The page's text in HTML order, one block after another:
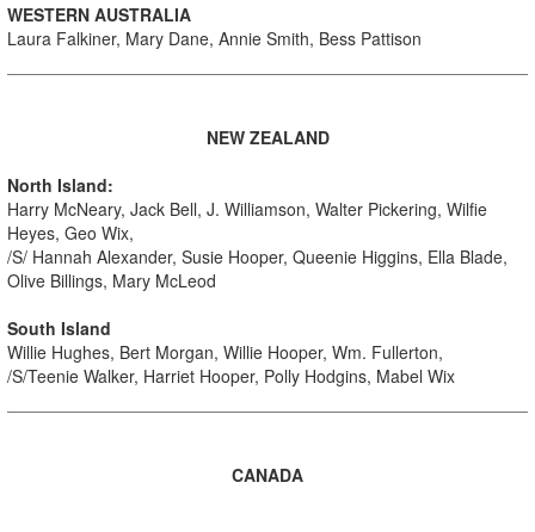
WESTERN AUSTRALIA
Laura Falkiner, Mary Dane, Annie Smith, Bess Pattison
NEW ZEALAND
North Island:
Harry McNeary, Jack Bell, J. Williamson, Walter Pickering, Wilfie
Heyes, Geo Wix,
/S/ Hannah Alexander, Susie Hooper, Queenie Higgins, Ella Blade,
Olive Billings, Mary McLeod
South Island
Willie Hughes, Bert Morgan, Willie Hooper, Wm. Fullerton,
/S/Teenie Walker, Harriet Hooper, Polly Hodgins, Mabel Wix
CANADA